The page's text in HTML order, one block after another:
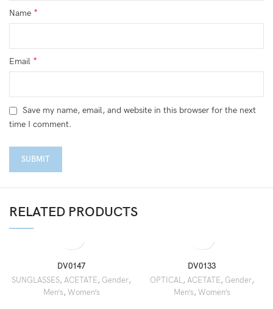
Name *
Email *
Save my name, email, and website in this browser for the next
time I comment.
RELATED PRODUCTS
DV0147
SUNGLASSES, ACETATE , Gender,
Men’s , Women’s
DV0133
OPTICAL, ACETATE , Gender,
Men’s , Women’s